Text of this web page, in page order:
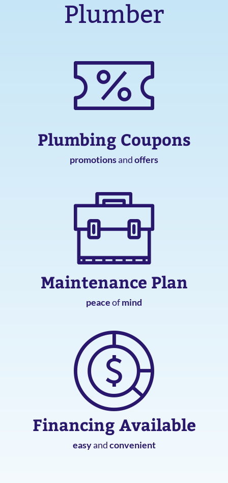
Plumber
Plumbing Coupons
promotionsandoffers
Maintenance Plan
peaceofmind
Financing Available
easyandconvenient